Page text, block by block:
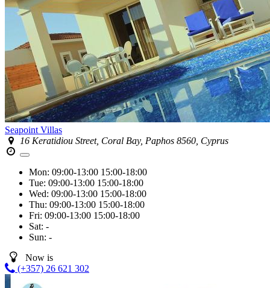
Seapoint Villas
16 Keratidiou Street, Coral Bay, Paphos 8560, Cyprus
Mon: 09:00-13:00 15:00-18:00
Tue: 09:00-13:00 15:00-18:00
Wed: 09:00-13:00 15:00-18:00
Thu: 09:00-13:00 15:00-18:00
Fri: 09:00-13:00 15:00-18:00
Sat: -
Sun: -
Now is
(+357) 26 621 302